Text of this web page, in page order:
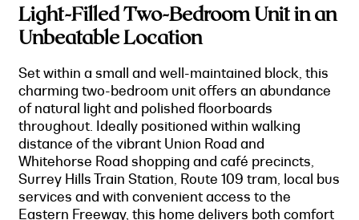
Light-Filled Two-Bedroom Unit in an
Unbeatable Location
Set within a small and well-maintained block, this
charming two-bedroom unit offers an abundance
of natural light and polished floorboards
throughout. Ideally positioned within walking
distance of the vibrant Union Road and
Whitehorse Road shopping and café precincts,
Surrey Hills Train Station, Route 109 tram, local bus
services and with convenient access to the
Eastern Freeway, this home delivers both comfort